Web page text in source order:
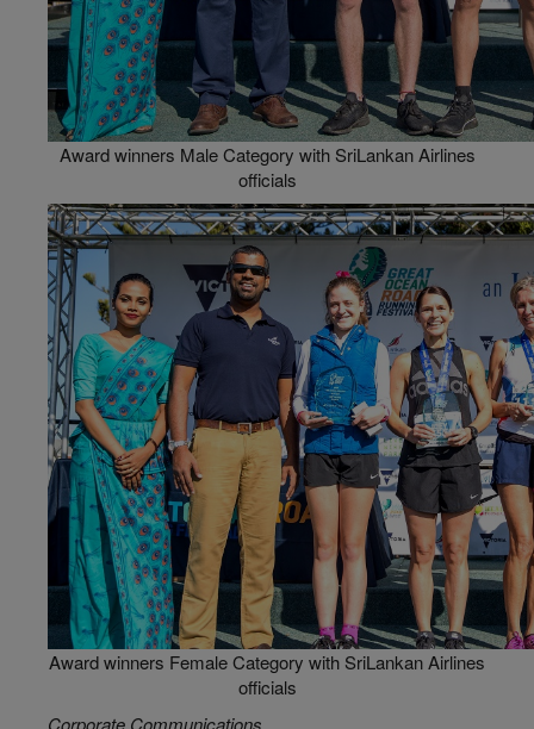
Award winners Male Category with SriLankan Airlines
officials
Award winners Female Category with SriLankan Airlines
officials
Corporate Communications